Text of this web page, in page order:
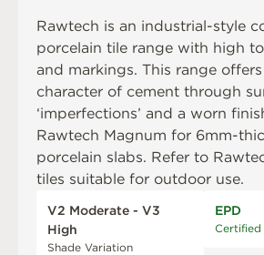
Rawtech is an industrial-style
porcelain tile range with high
and markings. This range
character of cement through
‘imperfections’ and a worn
Rawtech Magnum for 6mm-
porcelain slabs. Refer to
tiles suitable for outdoor use.
V2 Moderate - V3
High
Shade Variation
EPD
Certified